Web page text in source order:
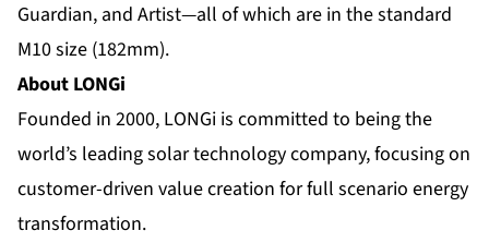
Guardian, and Artist—all of which are in the standard
M10 size (182mm).
About LONGi
Founded in 2000, LONGi is committed to being the
world’s leading solar technology company, focusing on
customer-driven value creation for full scenario energy
transformation.